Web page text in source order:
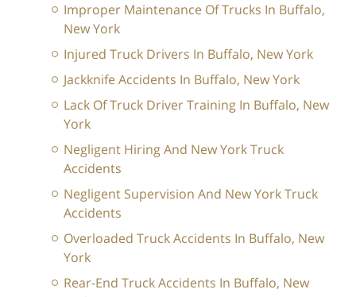
Improper Maintenance Of Trucks In Buffalo,
New York
Injured Truck Drivers In Buffalo, New York
Jackknife Accidents In Buffalo, New York
Lack Of Truck Driver Training In Buffalo, New
York
Negligent Hiring And New York Truck
Accidents
Negligent Supervision And New York Truck
Accidents
Overloaded Truck Accidents In Buffalo, New
York
Rear-End Truck Accidents In Buffalo, New